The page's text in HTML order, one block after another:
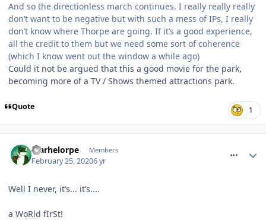
And so the directionless march continues. I really really really
don’t want to be negative but with such a mess of IPs, I really
don’t know where Thorpe are going. If it’s a good experience,
all the credit to them but we need some sort of coherence
(which I know went out the window a while ago)
Could it not be argued that this a good movie for the park,
becoming more of a TV / Shows themed attractions park.
Quote 1
Marhelorpe Members
February 25, 20206 yr
Well I never, it’s... it’s....
a WoRld fIrSt!